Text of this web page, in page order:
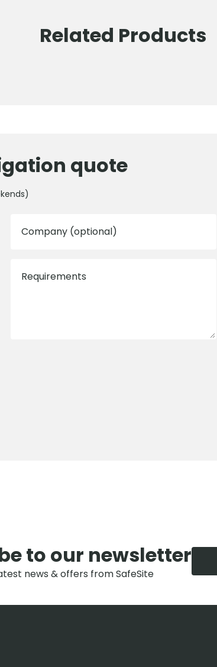
Related Products
quote
Company (optional)
Requirements
to our newsletter
news & offers from SafeSite